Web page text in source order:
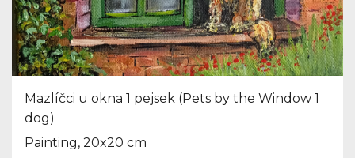
Mazlíčci u okna 1 pejsek (Pets by the Window 1
dog)
Painting, 20x20 cm